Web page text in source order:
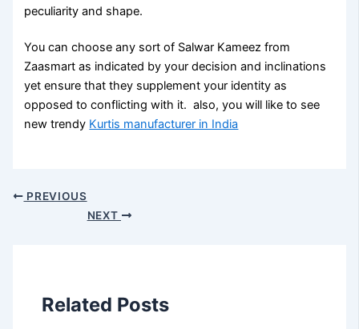
peculiarity and shape.
You can choose any sort of Salwar Kameez from
Zaasmart as indicated by your decision and inclinations
yet ensure that they supplement your identity as
opposed to conflicting with it. also, you will like to see
new trendy Kurtis manufacturer in India
PREVIOUS
NEXT
Related Posts